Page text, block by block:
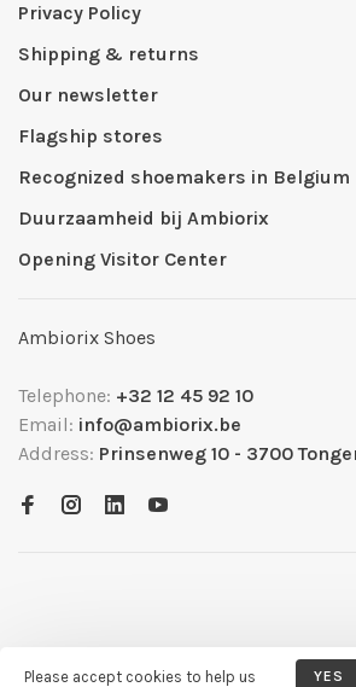
Privacy Policy
Shipping & returns
Our newsletter
Flagship stores
Recognized shoemakers in Belgium
Duurzaamheid bij Ambiorix
Opening Visitor Center
Ambiorix Shoes
Telephone: +32 12 45 92 10
Email: info@ambiorix.be
Address: Prinsenweg 10 - 3700
Please accept cookies to help us YES